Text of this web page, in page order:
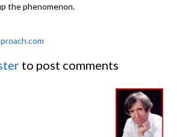
the phenomenon.
to post comments